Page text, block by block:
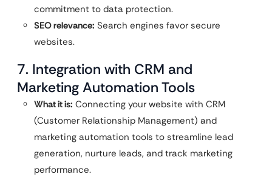
commitment to data protection.
SEO relevance: Search engines favor secure
websites.
7. Integration with CRM and
Marketing Automation Tools
What it is: Connecting your website with CRM
(Customer Relationship Management) and
marketing automation tools to streamline lead
generation, nurture leads, and track marketing
performance.